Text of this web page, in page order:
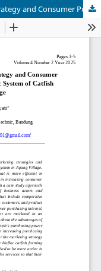
The Relationship Between Marketing Strategy and Consumer Purchase Interest: A Study of the Biofloc System of Catfish Business in Apung Village